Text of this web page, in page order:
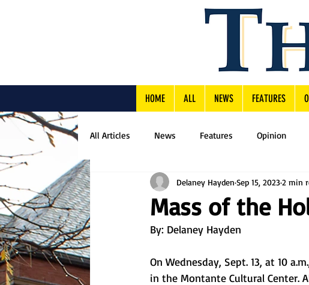
HOME ALL NEWS FEATURES
All Articles News Features Opinion
Mass of the
Delaney Hayden Sep 15, 20232 min
By: Delaney Hayden
On Wednesday, Sept. 13, at 10
in the Montante Cultural Center.